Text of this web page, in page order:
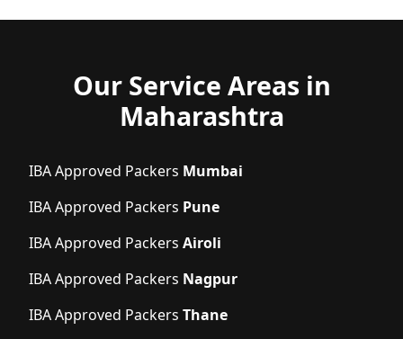
Our Service Areas in
Maharashtra
IBA Approved Packers Mumbai
IBA Approved Packers Pune
IBA Approved Packers Airoli
IBA Approved Packers Nagpur
IBA Approved Packers Thane